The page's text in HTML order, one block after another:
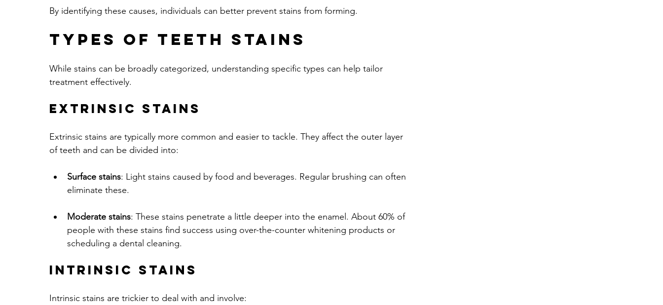
By identifying these causes, individuals can better prevent stains from forming.
Types of Teeth Stains
While stains can be broadly categorized, understanding specific types can help tailor
treatment effectively.
Extrinsic Stains
Extrinsic stains are typically more common and easier to tackle. They affect the outer layer
of teeth and can be divided into:
Surface stains: Light stains caused by food and beverages. Regular brushing can often
eliminate these.
Moderate stains: These stains penetrate a little deeper into the enamel. About 60% of
people with these stains find success using over-the-counter whitening products or
scheduling a dental cleaning.
Intrinsic Stains
Intrinsic stains are trickier to deal with and involve: